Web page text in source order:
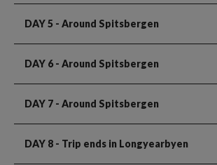
DAY 5 - Around Spitsbergen
DAY 6 - Around Spitsbergen
DAY 7 - Around Spitsbergen
DAY 8 - Trip ends in Longyearbyen